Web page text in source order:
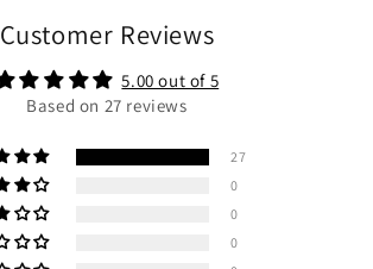
Customer Reviews
5.00 out of 5
Based on 27 reviews
27
0
0
0